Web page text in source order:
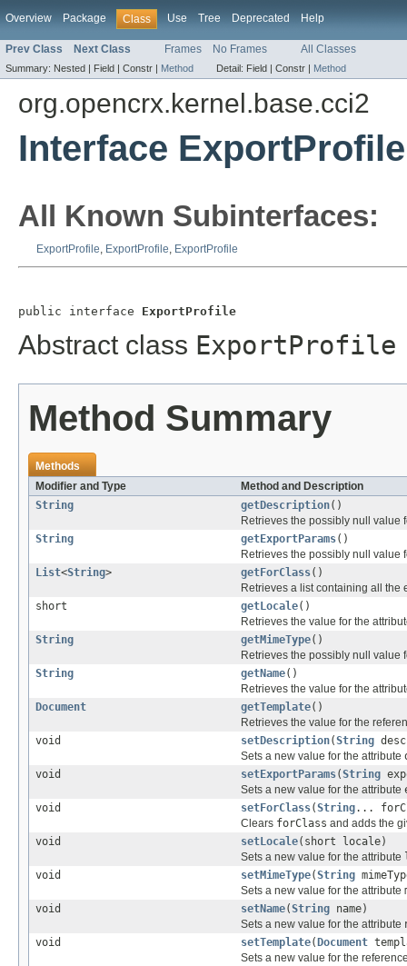
Overview Package Class Use Tree Deprecated Help
Prev Class Next Class Frames No Frames All Classes
Summary: Nested | Field | Constr | Method Detail: Field | Constr | Method
org.opencrx.kernel.base.cci2
Interface ExportProfile
All Known Subinterfaces:
ExportProfile, ExportProfile, ExportProfile
public interface ExportProfile
Abstract class ExportProfile
Method Summary
Methods
Modifier and Type
Method and Description
String
getDescription()
Retrieves the possibly null value
String
getExportParams()
Retrieves the possibly null value
List<String> getForClass()
Retrieves a list containing all the
short
getLocale()
Retrieves the value for the
String
getMimeType()
Retrieves the possibly null value
String
getName()
Retrieves the value for the
Document
getTemplate()
Retrieves the value for the
void
setDescription(String
Sets a new value for the attribute
void
setExportParams(String
Sets a new value for the attribute
void
setForClass(String...
Clears forClass and adds the
void
setLocale(short locale)
Sets a new value for the attribute
void
setMimeType(String
Sets a new value for the attribute
void
setName(String name)
Sets a new value for the attribute
void
setTemplate( Document
Sets a new value for the